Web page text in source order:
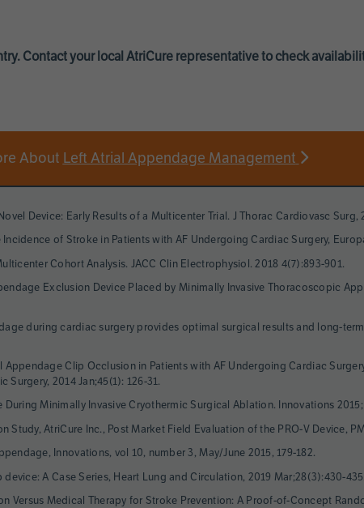
Contact your local AtriCure representative to check
About Left Atrial Appendage Management
Device: Early Results of a Multicenter Trial. J Thorac Cardiovasc Surg,
of Stroke in Patients with AF Undergoing Cardiac Surgery,
Cohort Analysis. JACC Clin Electrophysiol. 2018 4(7):893-901.
Exclusion Device Placed by Minimally Invasive Thoracoscopic
during cardiac surgery provides optimal surgical results and long-
Clip Occlusion in Patients with AF Undergoing Cardiac
2014 Jan;45(1): 126-31.
Minimally Invasive Cryothermic Surgical Ablation. Innovations 2015;
AtriCure Inc., Post Market Field Evaluation of the PRO-V Device,
Innovations, vol 10, number 3, May/June 2015, 179-182.
A Case Series, Heart Lung and Circulation, 2019 Mar;28(3):430-435.
Versus Medical Therapy for Stroke Prevention: A Proof-of-Concept